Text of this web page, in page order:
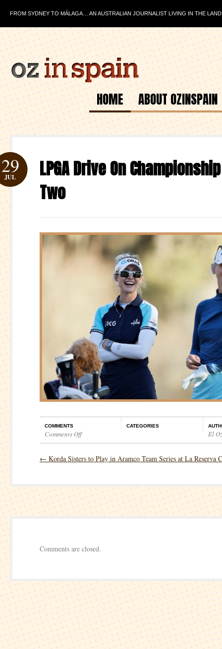
FROM SYDNEY TO MÁLAGA… AN AUSTRALIAN JOURNALIST LIVING IN THE
HOME ABOUT OZINSPAIN
LPGA Drive On
Two
29
JUL
COMMENTS
Comments Off
on
Drive
CATEGORIES
El Oz
← Korda Sisters to Play in Aramco Team Series at La Reserva
Comments are closed.